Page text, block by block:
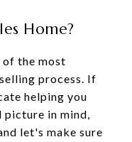
Home?
the most
process. If
helping you
in mind,
let's make sure